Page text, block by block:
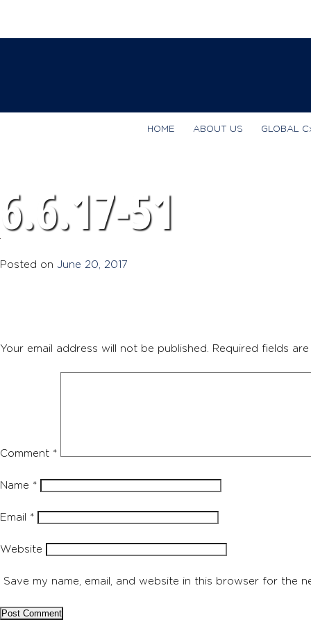
HOME ABOUT US GLOBAL
6.6.17-51
Posted on June 20, 2017
Your email address will not be published. Required fields
Comment *
Name *
Email *
Website
Save my name, email, and website in this browser for the